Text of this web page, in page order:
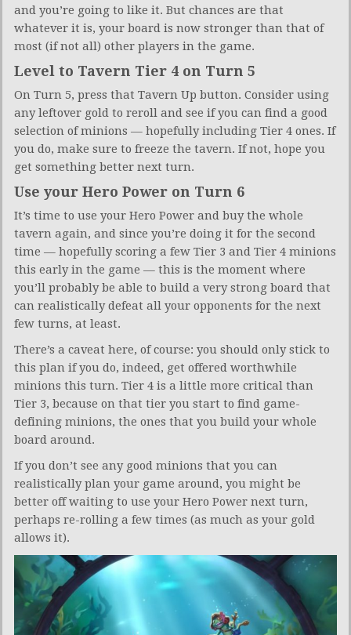
and you’re going to like it. But chances are that
whatever it is, your board is now stronger than that of
most (if not all) other players in the game.
Level to Tavern Tier 4 on Turn 5
On Turn 5, press that Tavern Up button. Consider using
any leftover gold to reroll and see if you can find a good
selection of minions — hopefully including Tier 4 ones. If
you do, make sure to freeze the tavern. If not, hope you
get something better next turn.
Use your Hero Power on Turn 6
It’s time to use your Hero Power and buy the whole
tavern again, and since you’re doing it for the second
time — hopefully scoring a few Tier 3 and Tier 4 minions
this early in the game — this is the moment where
you’ll probably be able to build a very strong board that
can realistically defeat all your opponents for the next
few turns, at least.
There’s a caveat here, of course: you should only stick to
this plan if you do, indeed, get offered worthwhile
minions this turn. Tier 4 is a little more critical than
Tier 3, because on that tier you start to find game-
defining minions, the ones that you build your whole
board around.
If you don’t see any good minions that you can
realistically plan your game around, you might be
better off waiting to use your Hero Power next turn,
perhaps re-rolling a few times (as much as your gold
allows it).